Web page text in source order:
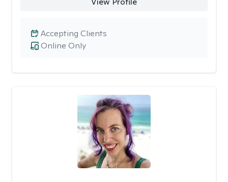
Online Only
Accepting Clients